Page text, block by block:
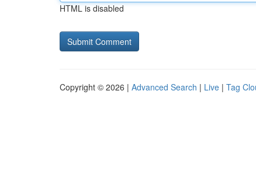
HTML is disabled
Copyright © 2026 | Advanced Search | Live | Tag